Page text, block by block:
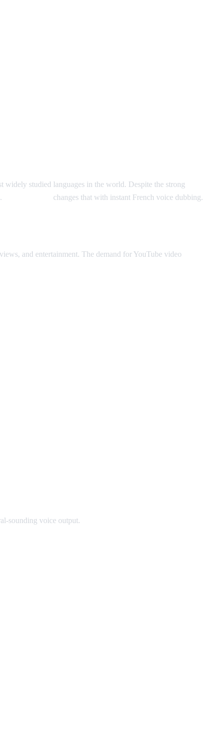
studied languages in the world. Despite the strong
changes that with instant French voice dubbing.
and entertainment. The demand for YouTube video
sounding voice output.